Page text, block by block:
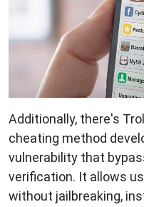
Additionally, there's
cheating method
vulnerability that
verification. It allows
without jailbreaking,